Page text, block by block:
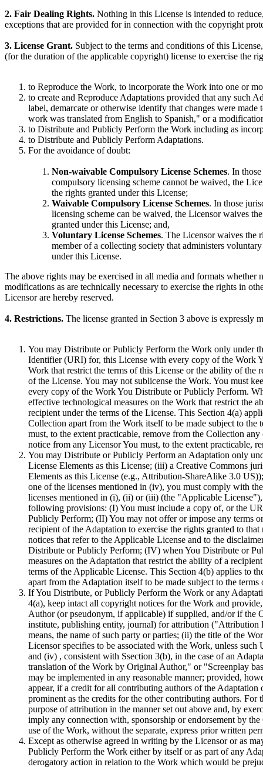
2. Fair Dealing Rights. Nothing in this License is intended to
exceptions that are provided for in connection with the copyright
3. License Grant. Subject to the terms and conditions of this
(for the duration of the applicable copyright) license to exercise the
to Reproduce the Work, to incorporate the Work into one or
to create and Reproduce Adaptations provided that any such
label, demarcate or otherwise identify that changes were
work was translated from English to Spanish," or a
to Distribute and Publicly Perform the Work including as
to Distribute and Publicly Perform Adaptations.
For the avoidance of doubt:
Non-waivable Compulsory License Schemes. In
compulsory licensing scheme cannot be waived, the
the rights granted under this License;
Waivable Compulsory License Schemes. In those
licensing scheme can be waived, the Licensor waives
granted under this License; and,
Voluntary License Schemes. The Licensor waives the
member of a collecting society that administers
under this License.
The above rights may be exercised in all media and formats
modifications as are technically necessary to exercise the rights in
Licensor are hereby reserved.
4. Restrictions. The license granted in Section 3 above is expressly
You may Distribute or Publicly Perform the Work only under
Identifier (URI) for, this License with every copy of the Work
Work that restrict the terms of this License or the ability of the
of the License. You may not sublicense the Work. You must
every copy of the Work You Distribute or Publicly Perform.
effective technological measures on the Work that restrict the
recipient under the terms of the License. This Section 4(a)
Collection apart from the Work itself to be made subject to
must, to the extent practicable, remove from the Collection
notice from any Licensor You must, to the extent practicable,
You may Distribute or Publicly Perform an Adaptation only
License Elements as this License; (iii) a Creative Commons
Elements as this License (e.g., Attribution-ShareAlike 3.0
one of the licenses mentioned in (iv), you must comply with
licenses mentioned in (i), (ii) or (iii) (the "Applicable
following provisions: (I) You must include a copy of, or the
Publicly Perform; (II) You may not offer or impose any terms
recipient of the Adaptation to exercise the rights granted to
notices that refer to the Applicable License and to the
Distribute or Publicly Perform; (IV) when You Distribute or
measures on the Adaptation that restrict the ability of a
terms of the Applicable License. This Section 4(b) applies to
apart from the Adaptation itself to be made subject to the
If You Distribute, or Publicly Perform the Work or any
4(a), keep intact all copyright notices for the Work and
Author (or pseudonym, if applicable) if supplied, and/or if the
institute, publishing entity, journal) for attribution ("Attribution
means, the name of such party or parties; (ii) the title of the
Licensor specifies to be associated with the Work, unless
and (iv) , consistent with Ssection 3(b), in the case of an
translation of the Work by Original Author," or "Screenplay
may be implemented in any reasonable manner; provided,
appear, if a credit for all contributing authors of the Adaptation
prominent as the credits for the other contributing authors.
purpose of attribution in the manner set out above and, by
imply any connection with, sponsorship or endorsement by
use of the Work, without the separate, express prior written
Except as otherwise agreed in writing by the Licensor or as
Publicly Perform the Work either by itself or as part of any
derogatory action in relation to the Work which would be